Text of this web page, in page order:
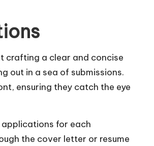
crafting a clear and concise
out in a sea of submissions.
ensuring they catch the eye
for each
the cover letter or resume